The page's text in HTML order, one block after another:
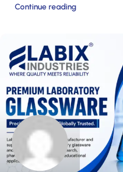
Continue reading